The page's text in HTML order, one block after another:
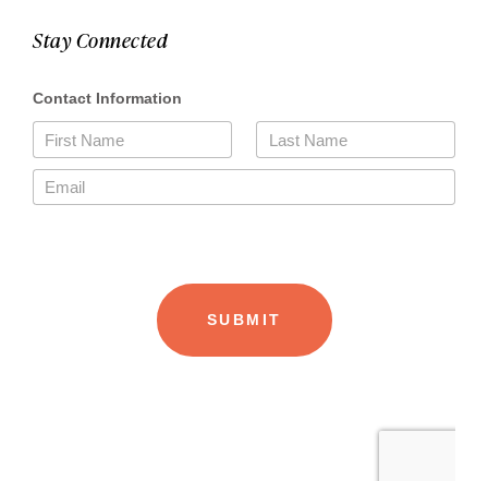
Stay Connected